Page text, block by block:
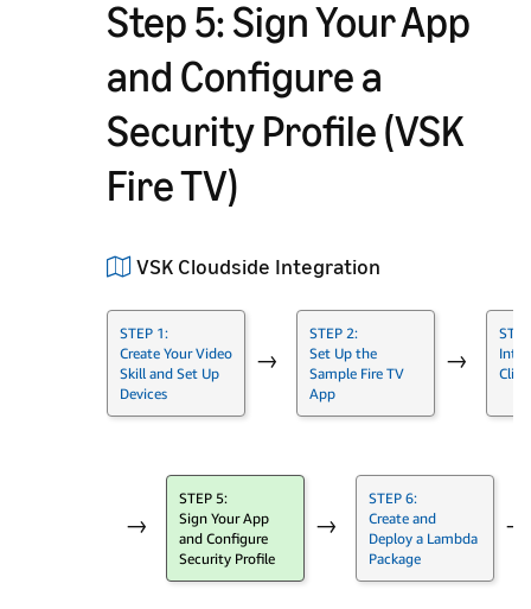
Step 5: Sign Your App
and Configure a
Security Profile (VSK
Fire TV)
VSK Cloudside Integration
STEP 1:
Create Your Video
Skill and Set Up
Devices
→
STEP 2:
Set Up the
Sample Fire TV
App
→
→
STEP 5:
Sign Your App
and Configure
Security Profile
→
STEP 6:
Create and
Deploy a Lambda
Package
→